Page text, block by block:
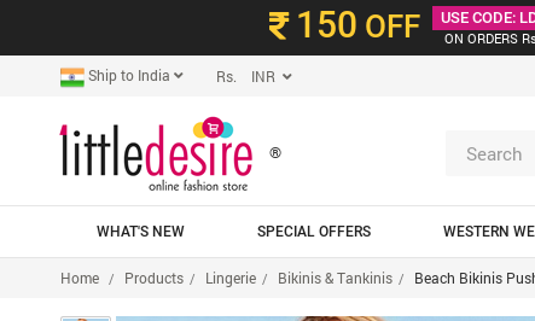
150 OFF
USE CODE:
ON ORDERS
Ship to India Rs. INR
®
WHAT'S NEW SPECIAL OFFERS WESTERN
Home Products Lingerie Bikinis & Tankinis Beach Bikinis